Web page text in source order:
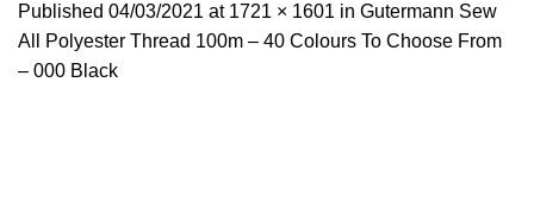
Published 04/03/2021 at 1721 × 1601 in Gutermann Sew
All Polyester Thread 100m – 40 Colours To Choose From
– 000 Black